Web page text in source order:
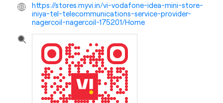
https://stores.myvi.in/vi-vodafone-idea-mini-store-
iniya-tel-telecommunications-service-provider-
nagercoil-nagercoil-175201/Home